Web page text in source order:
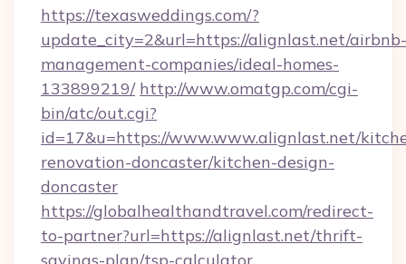
https://texasweddings.com/?
update_city=2&url=https://alignlast.net/airbnb-
management-companies/ideal-homes-
133899219/ http://www.omatgp.com/cgi-
bin/atc/out.cgi?
id=17&u=https://www.www.alignlast.net/
renovation-doncaster/kitchen-design-
doncaster
https://globalhealthandtravel.com/redirect-
to-partner?url=https://alignlast.net/thrift-